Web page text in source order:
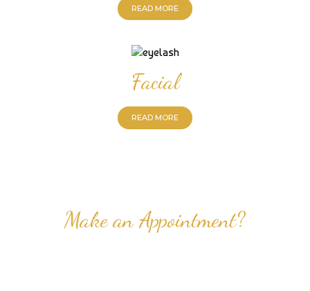
READ MORE
Facial
READ MORE
Make an Appointment?